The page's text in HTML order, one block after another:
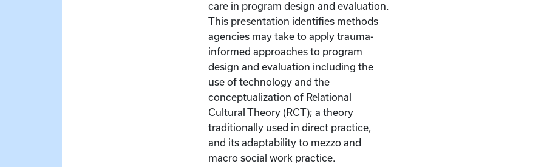
care in program design and evaluation.
This presentation identifies methods
agencies may take to apply trauma-
informed approaches to program
design and evaluation including the
use of technology and the
conceptualization of Relational
Cultural Theory (RCT); a theory
traditionally used in direct practice,
and its adaptability to mezzo and
macro social work practice.